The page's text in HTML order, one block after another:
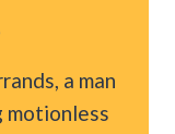
a man
motionless